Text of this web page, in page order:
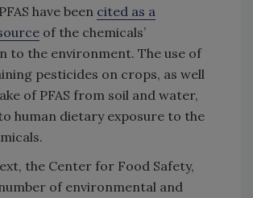
have been cited as a
of the chemicals’
to the environment. The use of
pesticides on crops, as well
of PFAS from soil and water,
human dietary exposure to the
the Center for Food Safety,
of environmental and